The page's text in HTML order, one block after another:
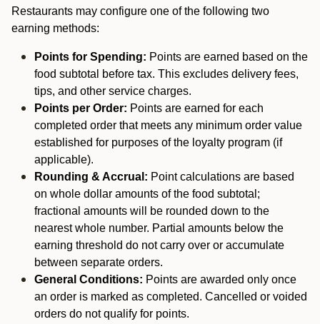
Restaurants may configure one of the following two
earning methods:
Points for Spending: Points are earned based on the
food subtotal before tax. This excludes delivery fees,
tips, and other service charges.
Points per Order: Points are earned for each
completed order that meets any minimum order value
established for purposes of the loyalty program (if
applicable).
Rounding & Accrual: Point calculations are based
on whole dollar amounts of the food subtotal;
fractional amounts will be rounded down to the
nearest whole number. Partial amounts below the
earning threshold do not carry over or accumulate
between separate orders.
General Conditions: Points are awarded only once
an order is marked as completed. Cancelled or voided
orders do not qualify for points.